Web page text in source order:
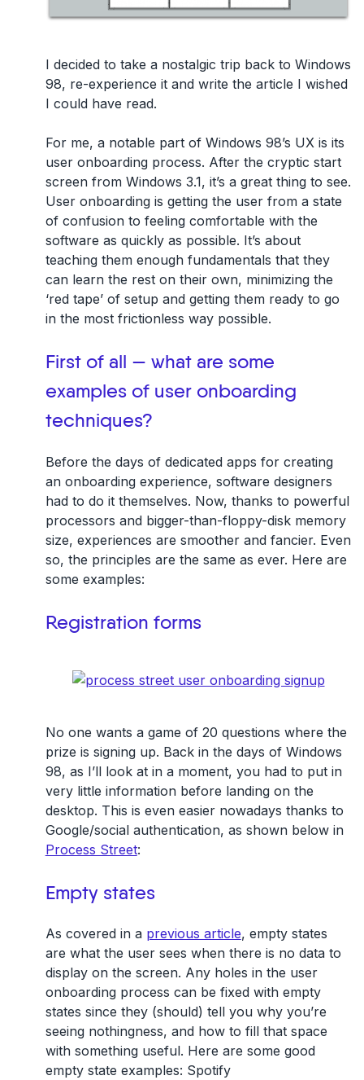
I decided to take a nostalgic trip back to Windows
98, re-experience it and write the article I wished
I could have read.
For me, a notable part of Windows 98’s UX is its
user onboarding process. After the cryptic start
screen from Windows 3.1, it’s a great thing to see.
User onboarding is getting the user from a state
of confusion to feeling comfortable with the
software as quickly as possible. It’s about
teaching them enough fundamentals that they
can learn the rest on their own, minimizing the
‘red tape’ of setup and getting them ready to go
in the most frictionless way possible.
First of all — what are some
examples of user onboarding
techniques?
Before the days of dedicated apps for creating
an onboarding experience, software designers
had to do it themselves. Now, thanks to powerful
processors and bigger-than-floppy-disk memory
size, experiences are smoother and fancier. Even
so, the principles are the same as ever. Here are
some examples:
Registration forms
No one wants a game of 20 questions where the
prize is signing up. Back in the days of Windows
98, as I’ll look at in a moment, you had to put in
very little information before landing on the
desktop. This is even easier nowadays thanks to
Google/social authentication, as shown below in
Process Street:
Empty states
As covered in a previous article, empty states
are what the user sees when there is no data to
display on the screen. Any holes in the user
onboarding process can be fixed with empty
states since they (should) tell you why you’re
seeing nothingness, and how to fill that space
with something useful. Here are some good
empty state examples: Spotify